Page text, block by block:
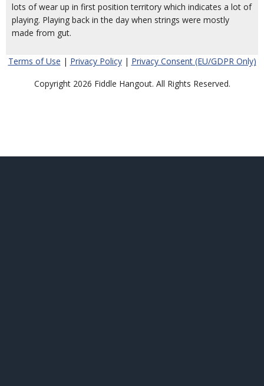
lots of wear up in first position territory which indicates a lot of
playing. Playing back in the day when strings were mostly
made from gut.
Terms of Use | Privacy Policy| Privacy Consent (EU/GDPR Only)
Copyright 2026 Fiddle Hangout. All Rights Reserved.